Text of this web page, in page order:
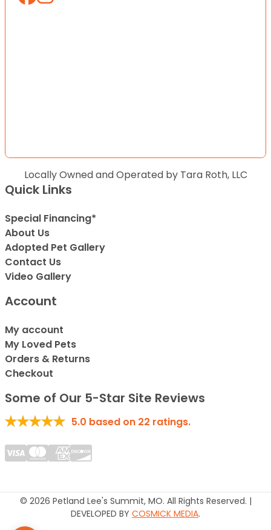
Locally Owned and Operated by Tara Roth, LLC
Quick Links
Special Financing*
About Us
Adopted Pet Gallery
Contact Us
Video Gallery
Account
My account
My Loved Pets
Orders & Returns
Checkout
Some of Our 5-Star Site Reviews
5.0 based on 22 ratings.
© 2026 Petland Lee's Summit, MO. All Rights Reserved. |
DEVELOPED BY COSMICK MEDIA.